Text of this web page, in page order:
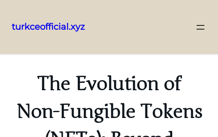
to
turkceofficial.xyz
The Evolution of
Non-Fungible Tokens